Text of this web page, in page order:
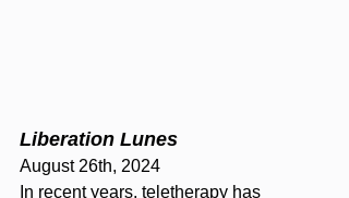
Liberation Lunes
August 26th, 2024
In recent years, teletherapy has